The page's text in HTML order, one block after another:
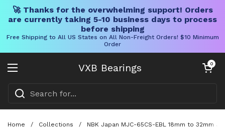
🚀 Thanks for the overwhelming support! Orders
are currently taking 5-10 business days to process
before shipping
Free Shipping to All US States on All Non-Freight Orders! $10 Minimum
Order
VXB Bearings
Open menu
Open cart
0
Home / Collections / NBK Japan MJC-65CS-EBL 18mm to 32mm